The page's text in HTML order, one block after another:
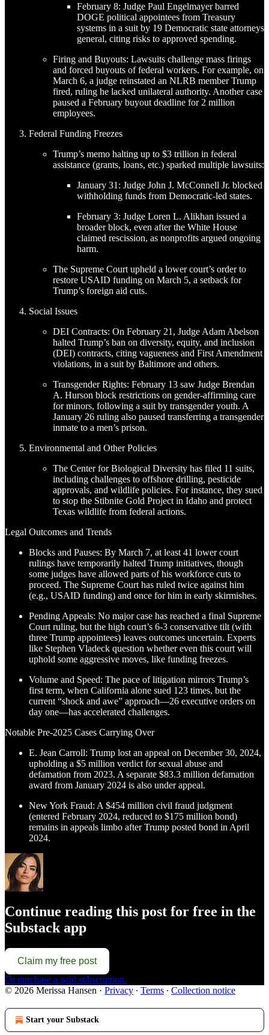
February 8: Judge Paul Engelmayer barred
DOGE political appointees from Treasury
systems in a suit by 19 Democratic state attorneys
general, citing risks to approved spending.
Firing and Buyouts: Lawsuits challenge mass firings
and forced buyouts of federal workers. For example, on
March 6, a judge reinstated an NLRB member Trump
fired, ruling he lacked unilateral authority. Another case
paused a February buyout deadline for 2 million
employees.
Federal Funding Freezes
Trump’s memo halting up to $3 trillion in federal
assistance (grants, loans, etc.) sparked multiple lawsuits:
January 31: Judge John J. McConnell Jr. blocked
withholding funds from Democratic-led states.
February 3: Judge Loren L. Alikhan issued a
broader block, even after the White House
claimed rescission, as nonprofits argued ongoing
harm.
The Supreme Court upheld a lower court’s order to
restore USAID funding on March 5, a setback for
Trump’s foreign aid cuts.
Social Issues
DEI Contracts: On February 21, Judge Adam Abelson
halted Trump’s ban on diversity, equity, and inclusion
(DEI) contracts, citing vagueness and First Amendment
violations, in a suit by Baltimore and others.
Transgender Rights: February 13 saw Judge Brendan
A. Hurson block restrictions on gender-affirming care
for minors, following a suit by transgender youth. A
January 26 ruling also paused transferring a transgender
inmate to a men’s prison.
Environmental and Other Policies
The Center for Biological Diversity has filed 11 suits,
including challenges to offshore drilling, pesticide
approvals, and wildlife policies. For instance, they sued
to stop the Stibnite Gold Project in Idaho and protect
Texas wildlife from federal actions.
Legal Outcomes and Trends
Blocks and Pauses: By March 7, at least 41 lower court
rulings have temporarily halted Trump initiatives, though
some judges have allowed parts of his workforce cuts to
proceed. The Supreme Court has ruled twice against him
(e.g., USAID funding) and once for him in early skirmishes.
Pending Appeals: No major case has reached a final Supreme
Court ruling, but the high court’s 6-3 conservative tilt (with
three Trump appointees) leaves outcomes uncertain. Experts
like Stephen Vladeck question whether even this court will
uphold some aggressive moves, like funding freezes.
Volume and Speed: The pace of litigation mirrors Trump’s
first term, when California alone sued 123 times, but the
current “shock and awe” approach—26 executive orders on
day one—has accelerated challenges.
Notable Pre-2025 Cases Carrying Over
E. Jean Carroll: Trump lost an appeal on December 30, 2024,
upholding a $5 million verdict for sexual abuse and
defamation from 2023. A separate $83.3 million defamation
award from January 2024 is also under appeal.
New York Fraud: A $454 million civil fraud judgment
(entered February 2024, reduced to $175 million bond)
remains in appeals limbo after Trump posted bond in April
2024.
Continue reading this post for free in the
Substack app
Claim my free post
Or purchase a paid subscription.
© 2026 Merissa Hansen · Privacy ∙ Terms ∙ Collection notice
Start your Substack